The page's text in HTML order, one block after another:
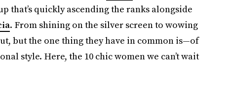
that’s quickly ascending the ranks alongside
. From shining on the silver screen to wowing
but the one thing they have in common is—of
style. Here, the 10 chic women we can’t wait